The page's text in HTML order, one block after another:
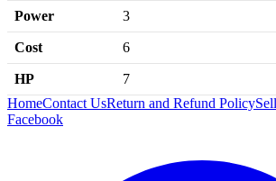
Power 3
Cost 6
HP
7
HomeContact UsReturn and Refund Policy
Facebook